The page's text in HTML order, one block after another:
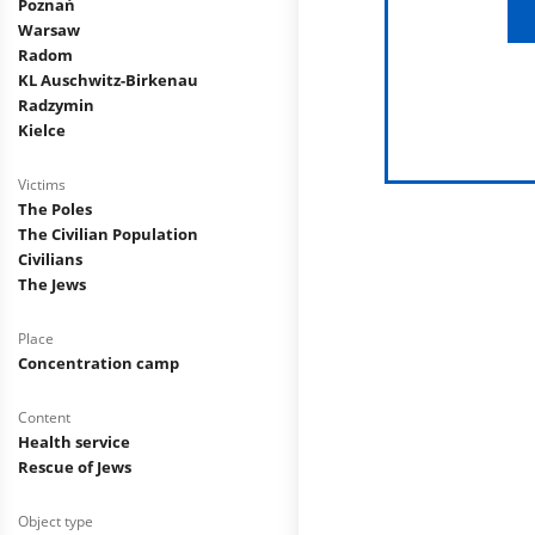
Poznań
Warsaw
Radom
KL Auschwitz-Birkenau
Radzymin
Kielce
Victims
The Poles
The Civilian Population
Civilians
The Jews
Place
Concentration camp
Content
Health service
Rescue of Jews
Object type